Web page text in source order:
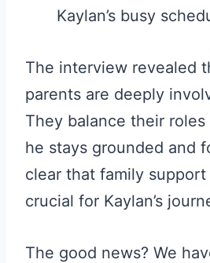
Kaylan’s busy
The interview revealed
parents are deeply
They balance their
he stays grounded and
clear that family support
crucial for Kaylan’s
The good news? We